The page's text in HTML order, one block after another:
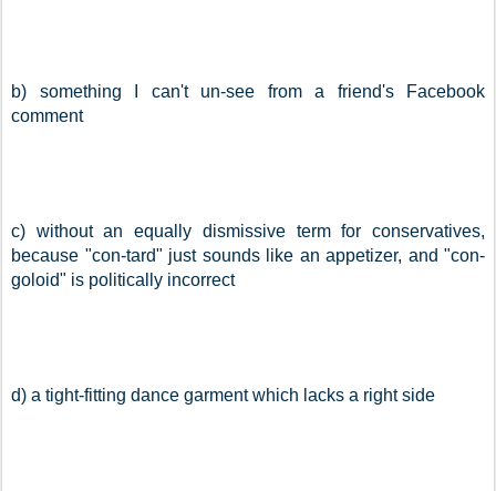
b) something I can't un-see from a friend's Facebook
comment
c) without an equally dismissive term for conservatives,
because "con-tard" just sounds like an appetizer, and "con-
goloid" is politically incorrect
d) a tight-fitting dance garment which lacks a right side